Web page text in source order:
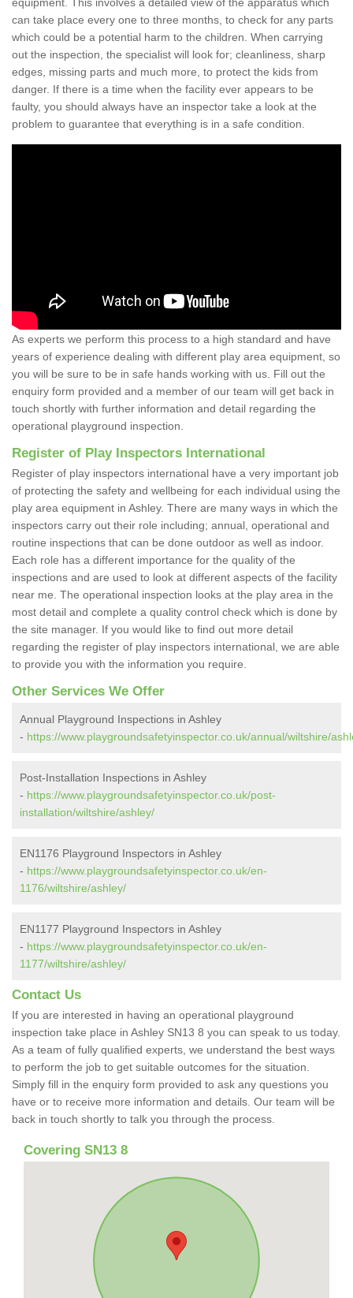
equipment. This involves a detailed view of the apparatus which
can take place every one to three months, to check for any parts
which could be a potential harm to the children. When carrying
out the inspection, the specialist will look for; cleanliness, sharp
edges, missing parts and much more, to protect the kids from
danger. If there is a time when the facility ever appears to be
faulty, you should always have an inspector take a look at the
problem to guarantee that everything is in a safe condition.
As experts we perform this process to a high standard and have
years of experience dealing with different play area equipment, so
you will be sure to be in safe hands working with us. Fill out the
enquiry form provided and a member of our team will get back in
touch shortly with further information and detail regarding the
operational playground inspection.
Register of Play Inspectors International
Register of play inspectors international have a very important job
of protecting the safety and wellbeing for each individual using the
play area equipment in Ashley. There are many ways in which the
inspectors carry out their role including; annual, operational and
routine inspections that can be done outdoor as well as indoor.
Each role has a different importance for the quality of the
inspections and are used to look at different aspects of the facility
near me. The operational inspection looks at the play area in the
most detail and complete a quality control check which is done by
the site manager. If you would like to find out more detail
regarding the register of play inspectors international, we are able
to provide you with the information you require.
Other Services We Offer
Annual Playground Inspections in Ashley
- https://www.playgroundsafetyinspector.co.uk/annual/wiltshire/
Post-Installation Inspections in Ashley
- https://www.playgroundsafetyinspector.co.uk/post-
installation/wiltshire/ashley/
EN1176 Playground Inspectors in Ashley
- https://www.playgroundsafetyinspector.co.uk/en-
1176/wiltshire/ashley/
EN1177 Playground Inspectors in Ashley
- https://www.playgroundsafetyinspector.co.uk/en-
1177/wiltshire/ashley/
Contact Us
If you are interested in having an operational playground
inspection take place in Ashley SN13 8 you can speak to us today.
As a team of fully qualified experts, we understand the best ways
to perform the job to get suitable outcomes for the situation.
Simply fill in the enquiry form provided to ask any questions you
have or to receive more information and details. Our team will be
back in touch shortly to talk you through the process.
Covering SN13 8